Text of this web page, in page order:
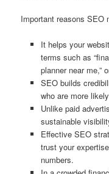
Important reasons SEO
It helps your
terms such as
planner near me,”
SEO builds
who are more
Unlike paid
sustainable
Effective SEO
trust your
numbers.